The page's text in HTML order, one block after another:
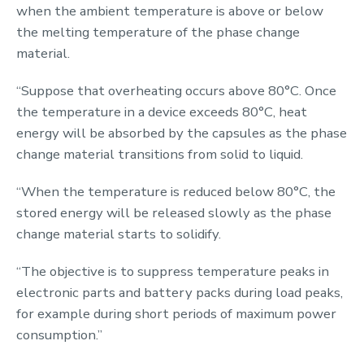
when the ambient temperature is above or below
the melting temperature of the phase change
material.
“Suppose that overheating occurs above 80°C. Once
the temperature in a device exceeds 80°C, heat
energy will be absorbed by the capsules as the phase
change material transitions from solid to liquid.
“When the temperature is reduced below 80°C, the
stored energy will be released slowly as the phase
change material starts to solidify.
“The objective is to suppress temperature peaks in
electronic parts and battery packs during load peaks,
for example during short periods of maximum power
consumption.”